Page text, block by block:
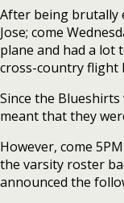
After being brutally
Jose; come
plane and had a
cross-country flight
Since the
meant that they
However, come
the varsity roster
announced the